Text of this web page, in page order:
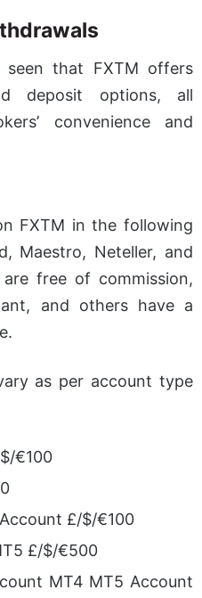
that FXTM offers
deposit options, all
convenience and
FXTM in the following
Maestro, Neteller, and
free of commission,
and others have a
as per account type
€100
£/$/€100
£/$/€500
MT4 MT5 Account